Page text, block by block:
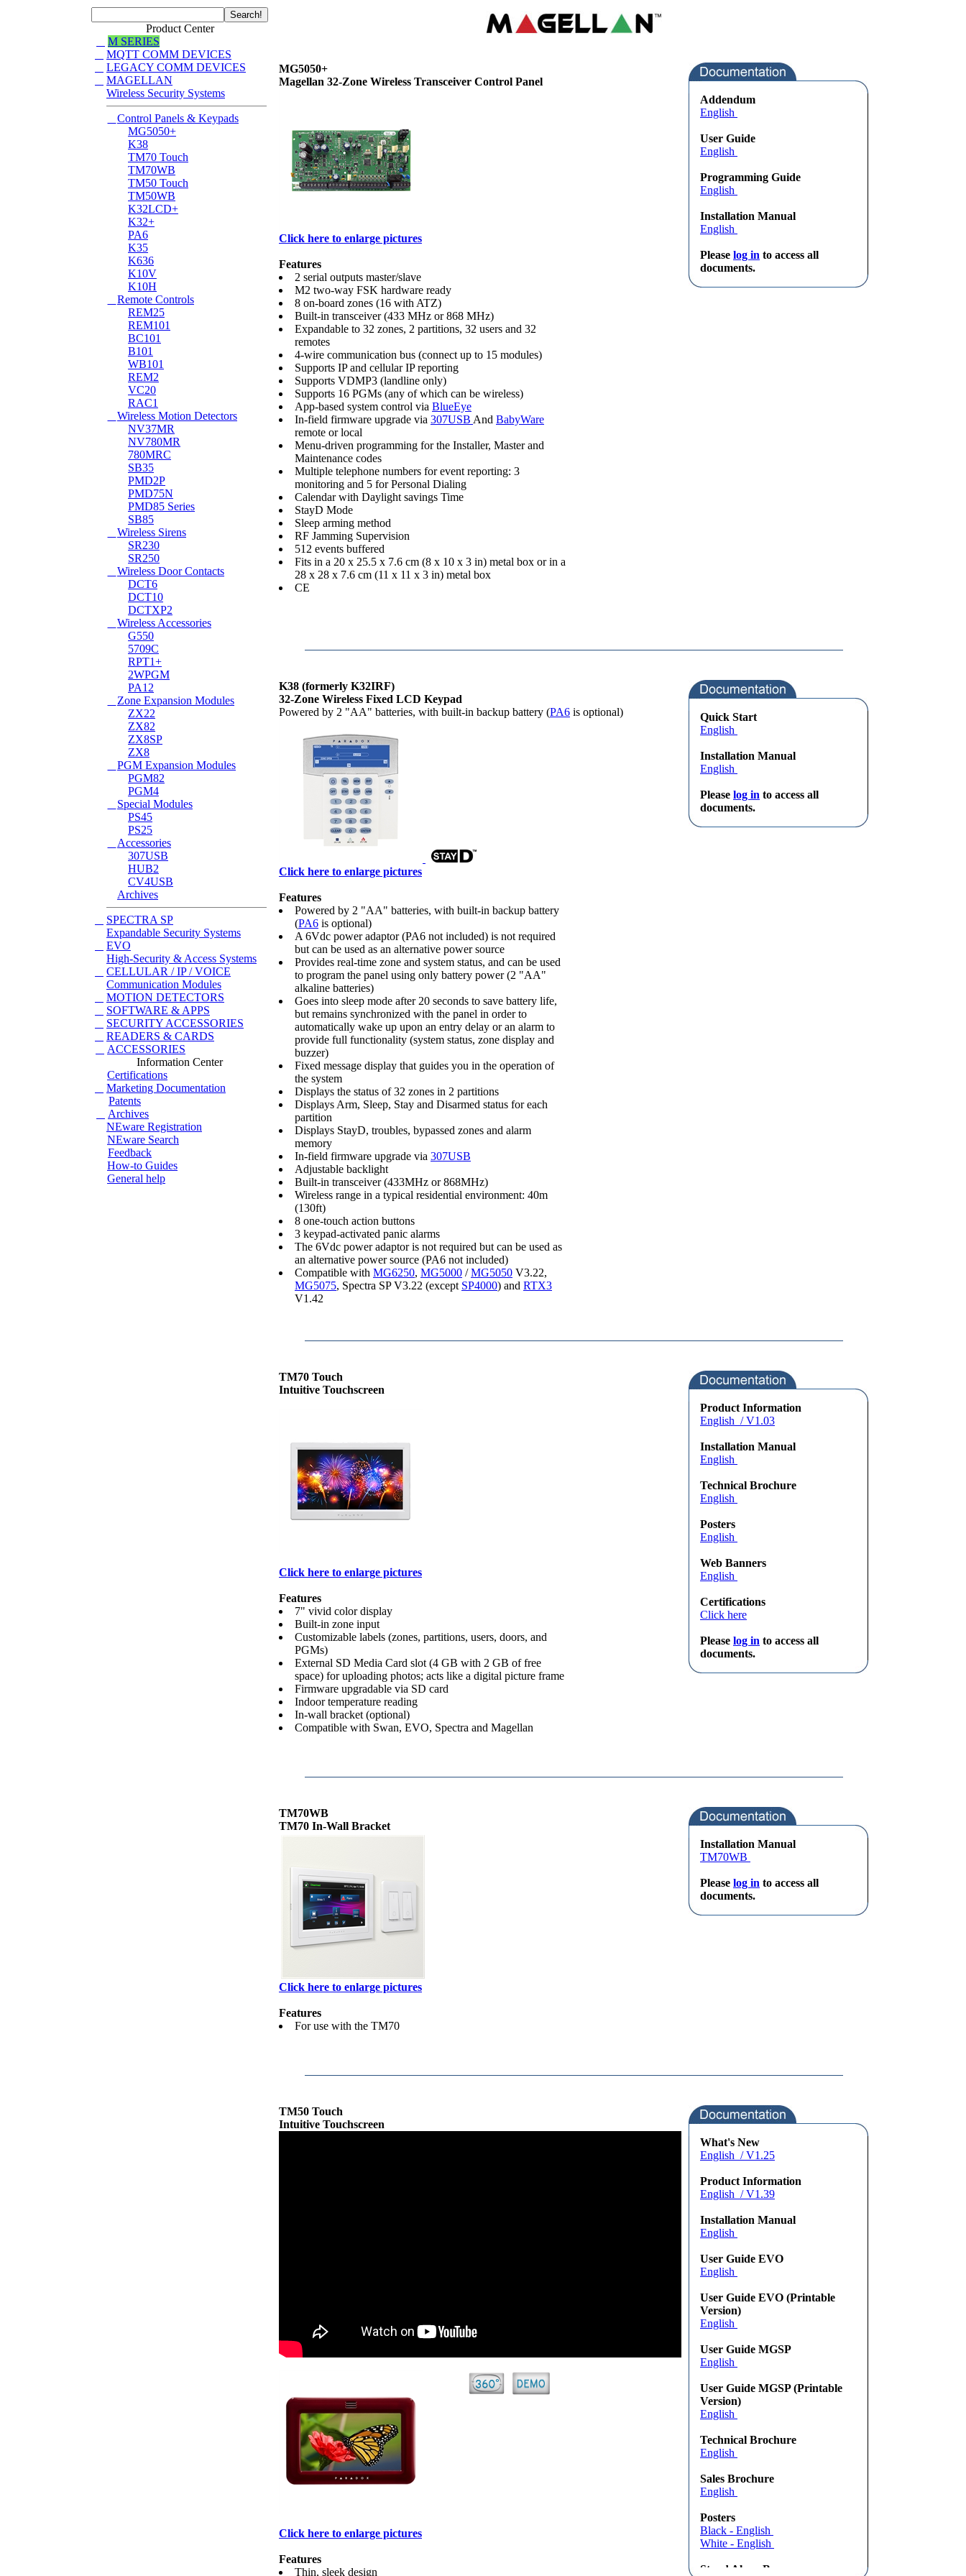
Product Center
M SERIES
MQTT COMM DEVICES
LEGACY COMM DEVICES
MAGELLAN
Wireless Security Systems
Control Panels & Keypads
MG5050+
K38
TM70 Touch
TM70WB
TM50 Touch
TM50WB
K32LCD+
K32+
PA6
K35
K636
K10V
K10H
Remote Controls
REM25
REM101
BC101
B101
WB101
REM2
VC20
RAC1
Wireless Motion Detectors
NV37MR
NV780MR
780MRC
SB35
PMD2P
PMD75N
PMD85 Series
SB85
Wireless Sirens
SR230
SR250
Wireless Door Contacts
DCT6
DCT10
DCTXP2
Wireless Accessories
G550
5709C
RPT1+
2WPGM
PA12
Zone Expansion Modules
ZX22
ZX82
ZX8SP
ZX8
PGM Expansion Modules
PGM82
PGM4
Special Modules
PS45
PS25
Accessories
307USB
HUB2
CV4USB
Archives
SPECTRA SP
Expandable Security Systems
EVO
High-Security & Access Systems
CELLULAR / IP / VOICE
Communication Modules
MOTION DETECTORS
SOFTWARE & APPS
SECURITY ACCESSORIES
READERS & CARDS
ACCESSORIES
Information Center
Certifications
Marketing Documentation
Patents
Archives
NEware Registration
NEware Search
Feedback
How-to Guides
General help
MG5050+
Magellan 32-Zone Wireless Transceiver Control Panel
Click here to enlarge pictures
Features
2 serial outputs master/slave
M2 two-way FSK hardware ready
8 on-board zones (16 with ATZ)
Built-in transceiver (433 MHz or 868 MHz)
Expandable to 32 zones, 2 partitions, 32 users and 32
remotes
4-wire communication bus (connect up to 15 modules)
Supports IP and cellular IP reporting
Supports VDMP3 (landline only)
Supports 16 PGMs (any of which can be wireless)
App-based system control via BlueEye
In-field firmware upgrade via 307USB And BabyWare
remote or local
Menu-driven programming for the Installer, Master and
Maintenance codes
Multiple telephone numbers for event reporting: 3
monitoring and 5 for Personal Dialing
Calendar with Daylight savings Time
StayD Mode
Sleep arming method
RF Jamming Supervision
512 events buffered
Fits in a 20 x 25.5 x 7.6 cm (8 x 10 x 3 in) metal box or in a
28 x 28 x 7.6 cm (11 x 11 x 3 in) metal box
CE
Addendum
English
User Guide
English
Programming Guide
English
Installation Manual
English
Please log in to access all
documents.
K38 (formerly K32IRF)
32-Zone Wireless Fixed LCD Keypad
Powered by 2 "AA" batteries, with built-in backup battery (PA6 is optional)
Click here to enlarge pictures
Features
Powered by 2 "AA" batteries, with built-in backup battery
(PA6 is optional)
A 6Vdc power adaptor (PA6 not included) is not required
but can be used as an alternative power source
Provides real-time zone and system status, and can be used
to program the panel using only battery power (2 "AA"
alkaline batteries)
Goes into sleep mode after 20 seconds to save battery life,
but remains synchronized with the panel in order to
automatically wake up upon an entry delay or an alarm to
provide full functionality (system status, zone display and
buzzer)
Fixed message display that guides you in the operation of
the system
Displays the status of 32 zones in 2 partitions
Displays Arm, Sleep, Stay and Disarmed status for each
partition
Displays StayD, troubles, bypassed zones and alarm
memory
In-field firmware upgrade via 307USB
Adjustable backlight
Built-in transceiver (433MHz or 868MHz)
Wireless range in a typical residential environment: 40m
(130ft)
8 one-touch action buttons
3 keypad-activated panic alarms
The 6Vdc power adaptor is not required but can be used as
an alternative power source (PA6 not included)
Compatible with MG6250, MG5000 /MG5050 V3.22,
MG5075, Spectra SP V3.22 (except SP4000) and RTX3
V1.42
Quick Start
English
Installation Manual
English
Please log in to access all
documents.
TM70 Touch
Intuitive Touchscreen
Click here to enlarge pictures
Features
7" vivid color display
Built-in zone input
Customizable labels (zones, partitions, users, doors, and
PGMs)
External SD Media Card slot (4 GB with 2 GB of free
space) for uploading photos; acts like a digital picture frame
Firmware upgradable via SD card
Indoor temperature reading
In-wall bracket (optional)
Compatible with Swan, EVO, Spectra and Magellan
Product Information
English / V1.03
Installation Manual
English
Technical Brochure
English
Posters
English
Web Banners
English
Certifications
Click here
Please log in to access all
documents.
TM70WB
TM70 In-Wall Bracket
Click here to enlarge pictures
Features
For use with the TM70
Installation Manual
TM70WB
Please log in to access all
documents.
TM50 Touch
Intuitive Touchscreen
Click here to enlarge pictures
Features
Thin, sleek design
What's New
English / V1.25
Product Information
English / V1.39
Installation Manual
English
User Guide EVO
English
User Guide EVO (Printable
Version)
English
User Guide MGSP
English
User Guide MGSP (Printable
Version)
English
Technical Brochure
English
Sales Brochure
English
Posters
Black - English
White - English
Stand Alone Banners